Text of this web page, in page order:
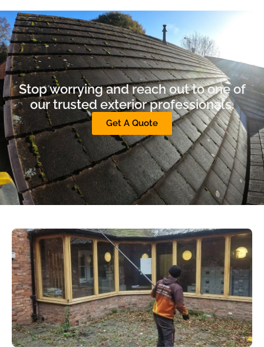
Stop worrying and reach out to one of
our trusted exterior professionals.
Get A Quote